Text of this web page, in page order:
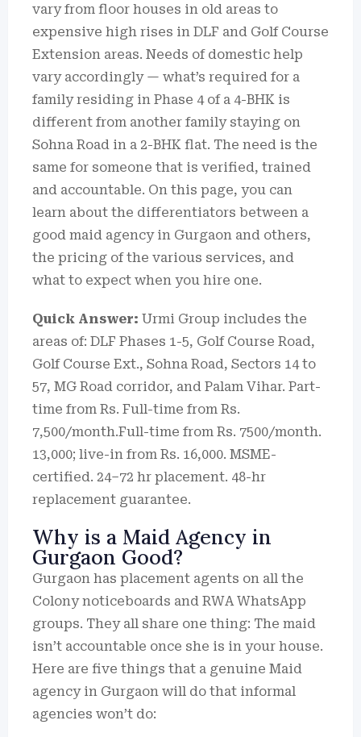
vary from floor houses in old areas to
expensive high rises in DLF and Golf Course
Extension areas. Needs of domestic help
vary accordingly — what’s required for a
family residing in Phase 4 of a 4-BHK is
different from another family staying on
Sohna Road in a 2-BHK flat. The need is the
same for someone that is verified, trained
and accountable. On this page, you can
learn about the differentiators between a
good maid agency in Gurgaon and others,
the pricing of the various services, and
what to expect when you hire one.
Quick Answer: Urmi Group includes the
areas of: DLF Phases 1-5, Golf Course Road,
Golf Course Ext., Sohna Road, Sectors 14 to
57, MG Road corridor, and Palam Vihar. Part-
time from Rs. Full-time from Rs.
7,500/month.Full-time from Rs. 7500/month.
13,000; live-in from Rs. 16,000. MSME-
certified. 24–72 hr placement. 48-hr
replacement guarantee.
Why is a Maid Agency in
Gurgaon Good?
Gurgaon has placement agents on all the
Colony noticeboards and RWA WhatsApp
groups. They all share one thing: The maid
isn’t accountable once she is in your house.
Here are five things that a genuine Maid
agency in Gurgaon will do that informal
agencies won’t do: